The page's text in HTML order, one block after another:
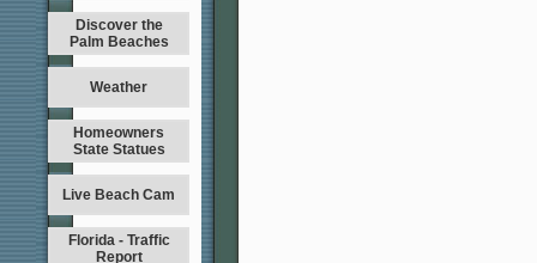
Discover the
Palm Beaches
Weather
Homeowners
State Statues
Live Beach Cam
Florida - Traffic
Report